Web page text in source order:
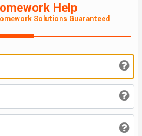
Help
Solutions Guaranteed